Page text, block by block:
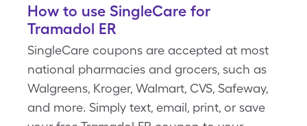
How to use SingleCare for
Tramadol ER
SingleCare coupons are accepted at most
national pharmacies and grocers, such as
Walgreens, Kroger, Walmart, CVS, Safeway,
and more. Simply text, email, print, or save